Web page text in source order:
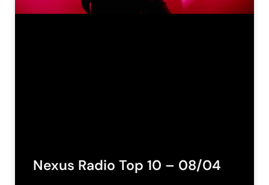
Nexus Radio Top 10 – 08/04